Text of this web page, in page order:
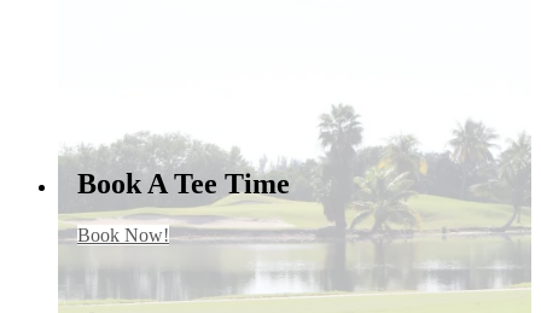
Book A Tee Time
Book Now!